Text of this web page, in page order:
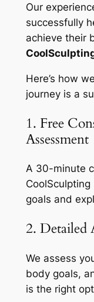
Our
successfully
achieve their
Here’s how
journey is a
1. Free
Assessment
A 30-minute
goals and
2. Detailed
We assess
body goals,
is the right